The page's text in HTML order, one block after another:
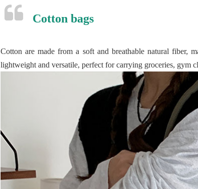
Cotton bags
Cotton are made from a soft and breathable natural fiber,
lightweight and versatile, perfect for carrying groceries, gym